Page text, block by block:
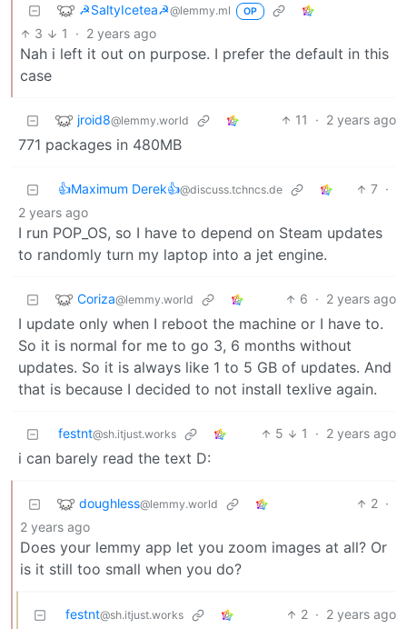
☭SaltyIcetea☭@lemmy.ml OP
3 1 · 2 years ago
Nah i left it out on purpose. I prefer the default in this
case
jroid8@lemmy.world 11 · 2 years ago
771 packages in 480MB
👍Maximum Derek👍@discuss.tchncs.de 7 ·
2 years ago
I run POP_OS, so I have to depend on Steam updates
to randomly turn my laptop into a jet engine.
Coriza@lemmy.world 6 · 2 years ago
I update only when I reboot the machine or I have to.
So it is normal for me to go 3, 6 months without
updates. So it is always like 1 to 5 GB of updates. And
that is because I decided to not install texlive again.
festnt@sh.itjust.works 5 1 · 2 years ago
i can barely read the text D:
doughless@lemmy.world 2 ·
2 years ago
Does your lemmy app let you zoom images at all? Or
is it still too small when you do?
festnt@sh.itjust.works 2 · 2 years ago